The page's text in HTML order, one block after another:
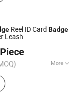
Reel ID Card Badge
Leash
More
Badge Holder,
Badge Holder,
Clips, Luggage
Holder, Aluminum